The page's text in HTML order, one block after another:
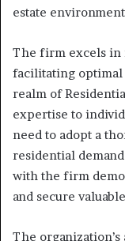
estate
The firm excels in
facilitating optimal
realm of
expertise to
need to adopt a
residential
with the firm
and secure
The